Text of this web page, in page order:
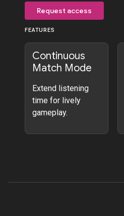
Request access
FEATURES
Continuous
Match Mode
Extend listening
time for lively
gameplay.